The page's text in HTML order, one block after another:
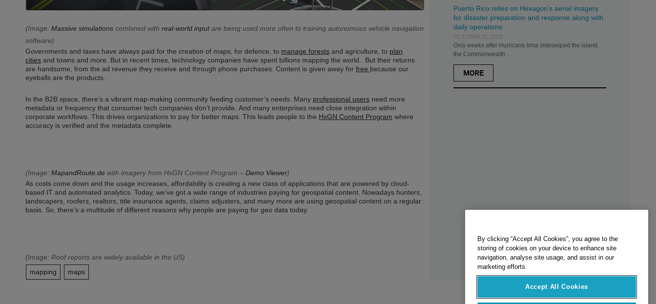
(Image: Massive simulations combined with real-world inputare being used more often to training autonomous vehicle navigation
software)
Governments and taxes have always paid for the creation of maps; for defence, to manage forests and agriculture, to plan
cities and towns and more. But in recent times, technology companies have spent billions mapping the world. But their returns
are handsome, from the ad revenue they receive and through phone purchases. Content is given away for free because our
eyeballs are the products.
In the B2B space, there’s a vibrant map-making community feeding customer’s needs. Many professional users need more
metadata or frequency that consumer tech companies don’t provide. And many enterprises need close integration within
corporate workflows. This drives organizations to pay for better maps. This leads people to the HxGN Content Program where
accuracy is verified and the metadata complete.
(Image: MapandRoute.de with imagery from HxGN Content Program – Demo Viewer)
As costs come down and the usage increases, affordability is creating a new class of applications that are powered by cloud-
based IT and automated analytics. Today, we’ve got a wide range of industries paying for geospatial content. Nowadays hunters,
landscapers, roofers, realtors, title insurance agents, claims adjusters, and many more are using geospatial content on a regular
basis. So, there’s a multitude of different reasons why people are paying for geo data today.
(Image: Roof reports are widely available in the US)
mapping
maps
Puerto Rico relies on Hexagon’s aerial imagery
for disaster preparation and response along with
daily operations
OCTOBER 31, 2023
Only weeks after Hurricane Irma sideswiped the island,
the Commonwealth …
MORE
By clicking “Accept All Cookies”, you agree to the
storing of cookies on your device to enhance site
navigation, analyse site usage, and assist in our
marketing efforts.
Accept All Cookies